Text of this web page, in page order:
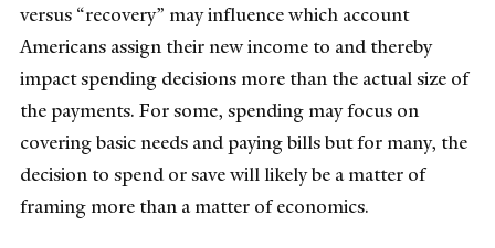
versus “recovery” may influence which account
Americans assign their new income to and thereby
impact spending decisions more than the actual size of
the payments. For some, spending may focus on
covering basic needs and paying bills but for many, the
decision to spend or save will likely be a matter of
framing more than a matter of economics.